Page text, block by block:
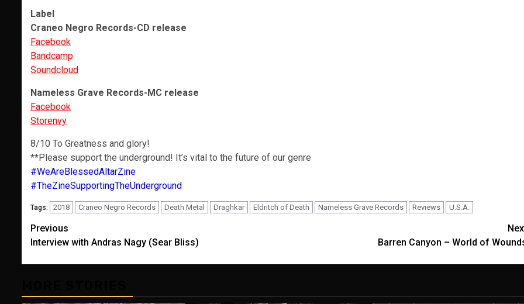
Label
Craneo Negro Records-CD release
Facebook
Bandcamp
Soundcloud
Nameless Grave Records-MC release
Facebook
Storenvy
8/10 To Greatness and glory!
**Please support the underground! It’s vital to the future of our genre
#WeAreBlessedAltarZine
#TheZineSupportingTheUnderground
Tags: 2018 Craneo Negro Records Death Metal Draghkar Eldritch of Death Nameless Grave Records Reviews U.S.A.
Post
navigation
Previous
Interview with Andras Nagy (Sear Bliss)
Barren Canyon – World of